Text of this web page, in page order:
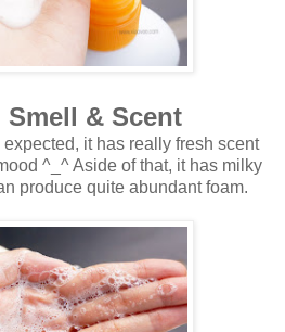
Smell & Scent
expected, it has really fresh scent
^_^ Aside of that, it has milky
produce quite abundant foam.